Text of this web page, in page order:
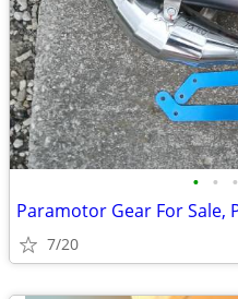
• • •
7/20